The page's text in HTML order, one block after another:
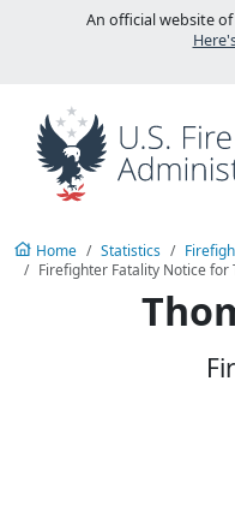
Skip to main content
An official website
Home Statistics
Firefighter Fatality Notice for